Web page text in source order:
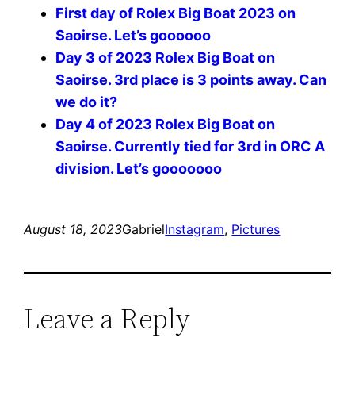
First day of Rolex Big Boat 2023 on
Saoirse. Let’s goooooo
Day 3 of 2023 Rolex Big Boat on
Saoirse. 3rd place is 3 points away. Can
we do it?
Day 4 of 2023 Rolex Big Boat on
Saoirse. Currently tied for 3rd in ORC A
division. Let’s gooooooo
August 18, 2023GabrielInstagram, Pictures
Leave a Reply